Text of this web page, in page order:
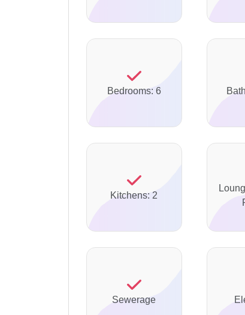
Bedrooms: 6
Kitchens: 2
Sewerage